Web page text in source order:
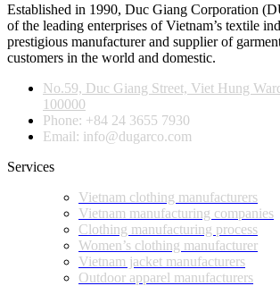
Established in 1990, Duc Giang Corporation
of the leading enterprises of Vietnam’s textile
prestigious manufacturer and supplier of
customers in the world and domestic.
No.59, Duc Giang Street, Viet Hung
100000
Phone: +84 24 3655 7930
Email: info@dugarco.com
Services
Vietnam clothing manufacturers
Vietnam manufacturing companies
Clothing manufacturing process
Women’s clothing manufacturer
Vietnam jacket manufacturers
Outdoor apparel manufacturers